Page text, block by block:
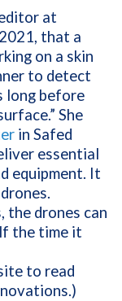
at
that a
on a skin
to detect
long before
She
in Safed
essential
equipment. It
the drones can
the time it
to read